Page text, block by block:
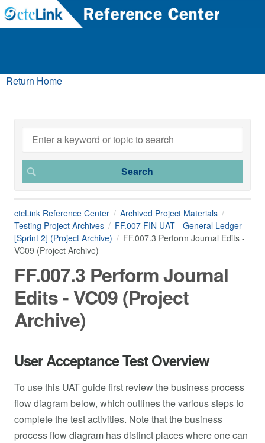
Return Home
ctcLink Reference Center
Archived Project Materials
Testing Project Archives
FF.007 FIN UAT - General Ledger
[Sprint 2] (Project Archive)
FF.007.3 Perform Journal Edits -
VC09 (Project Archive)
FF.007.3 Perform Journal
Edits - VC09 (Project
Archive)
User Acceptance Test Overview
To use this UAT guide first review the business process
flow diagram below, which outlines the various steps to
complete the test activities. Note that the business
process flow diagram has distinct places where one can